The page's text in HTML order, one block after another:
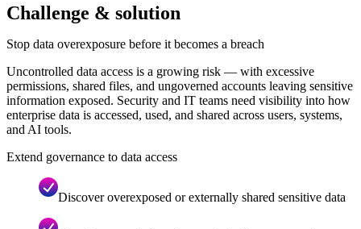
Challenge & solution
Stop data overexposure before it becomes a breach
Uncontrolled data access is a growing risk — with excessive
permissions, shared files, and ungoverned accounts leaving sensitive
information exposed. Security and IT teams need visibility into how
enterprise data is accessed, used, and shared across users, systems,
and AI tools.
Extend governance to data access
Discover overexposed or externally shared sensitive data